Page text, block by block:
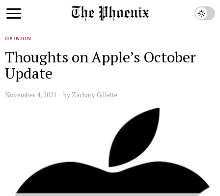
OPINION
Thoughts on Apple’s October
Update
November 4, 2021 by Zachary Gillette